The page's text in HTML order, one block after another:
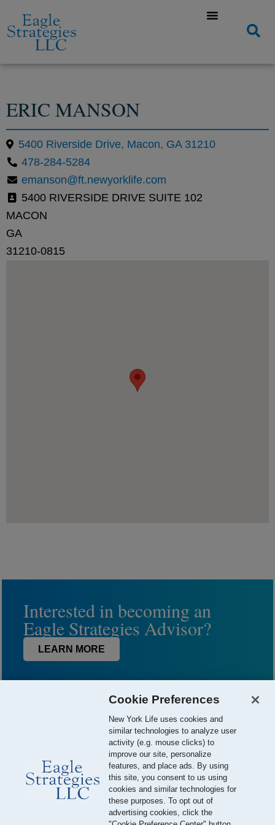
ERIC MANSON
5400 Riverside Drive, Macon, GA 31210
478-284-5284
emanson@ft.newyorklife.com
5400 RIVERSIDE DRIVE SUITE 102
MACON
GA
31210-0815
Interested in becoming an
Eagle Strategies Advisor?
LEARN MORE
© 2026 Eagle Strategies, LLC is a Registered Investment Adviser.
All Rights Reserved
Important Disclosures
Terms of Use
Privacy Policy
Cookie Preferences
New York Life uses cookies and
similar technologies to analyze user
activity (e.g. mouse clicks) to
improve our site, personalize
features, and place ads. By using
this site, you consent to us using
cookies and similar technologies for
these purposes. To opt out of
advertising cookies, click the